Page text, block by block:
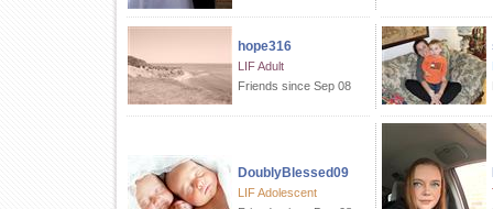
hope316
LIF Adult
Friends since Sep 08
DoublyBlessed09
LIF Adolescent